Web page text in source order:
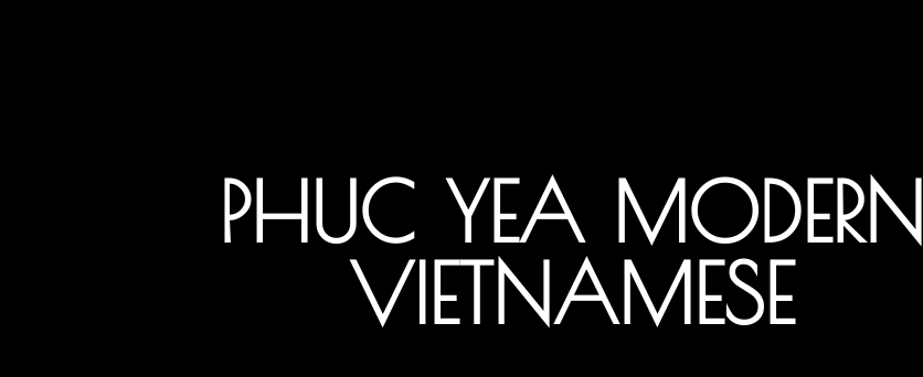
PHUC YEA MODERN
VIETNAMESE